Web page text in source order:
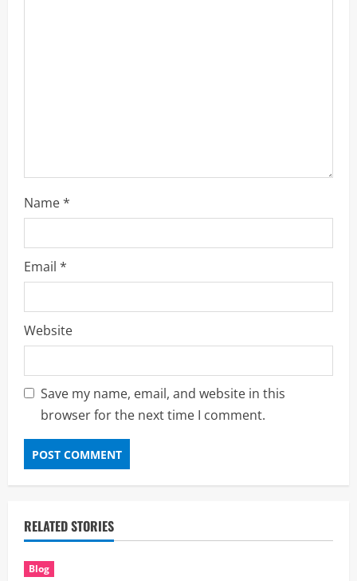
Name*
Email *
Website
Save my name, email, and website in this
browser for the next time I comment.
RELATED STORIES
Blog